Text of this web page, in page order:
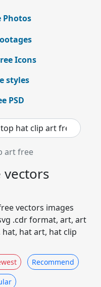
Photos
Icons
styles
PSD
art free
vectors
vectors images
.cdr format, art, art
hat art, hat clip
Recommend